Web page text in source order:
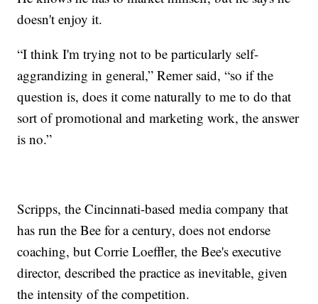
doesn't enjoy it.
“I think I'm trying not to be particularly self-
aggrandizing in general,” Remer said, “so if the
question is, does it come naturally to me to do that
sort of promotional and marketing work, the answer
is no.”
Scripps, the Cincinnati-based media company that
has run the Bee for a century, does not endorse
coaching, but Corrie Loeffler, the Bee's executive
director, described the practice as inevitable, given
the intensity of the competition.